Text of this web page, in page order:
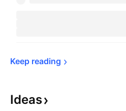
Keep reading
Ideas